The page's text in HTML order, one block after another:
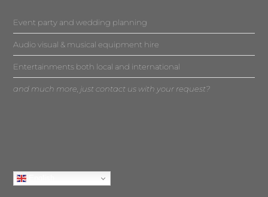
Event party and wedding planning
Audio visual & musical equipment hire
Entertainments both local and international
and much more, just contact us with your request?